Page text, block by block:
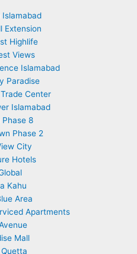
Islamabad
Extension
Highlife
Views
Islamabad
Paradise
Center
Islamabad
Phase 8
Phase 2
City
Hotels
Kahu
Area
Apartments
Mall
Quetta